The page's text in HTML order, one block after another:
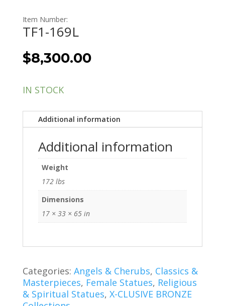
Item Number:
TF1-169L
$8,300.00
IN STOCK
Additional information
Additional information
Weight
172 lbs
Dimensions
17 × 33 × 65 in
Categories: Angels & Cherubs, Classics &
Masterpieces, Female Statues, Religious
& Spiritual Statues, X-CLUSIVE BRONZE